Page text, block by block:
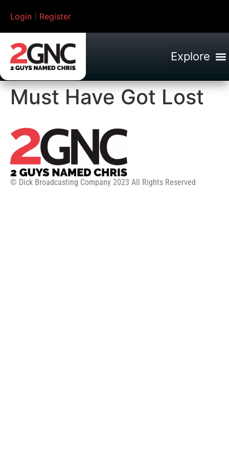
Login Register
Must Have Got Lost
© Dick Broadcasting Company 2023 All Rights Reserved